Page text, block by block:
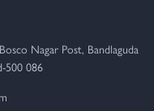
Nagar Post, Bandlaguda
500 086